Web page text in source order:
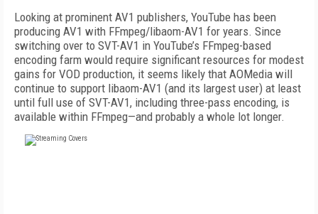
Looking at prominent AV1 publishers, YouTube has been
producing AV1 with FFmpeg/libaom-AV1 for years. Since
switching over to SVT-AV1 in YouTube’s FFmpeg-based
encoding farm would require significant resources for modest
gains for VOD production, it seems likely that AOMedia will
continue to support libaom-AV1 (and its largest user) at least
until full use of SVT-AV1, including three-pass encoding, is
available within FFmpeg—and probably a whole lot longer.